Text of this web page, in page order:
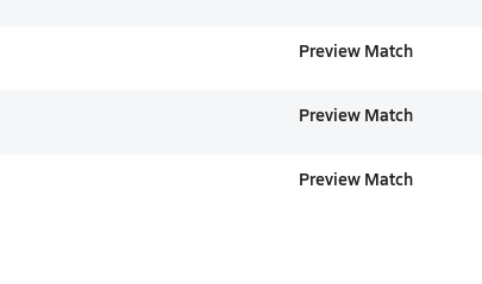
Preview Match
Preview Match
Preview Match